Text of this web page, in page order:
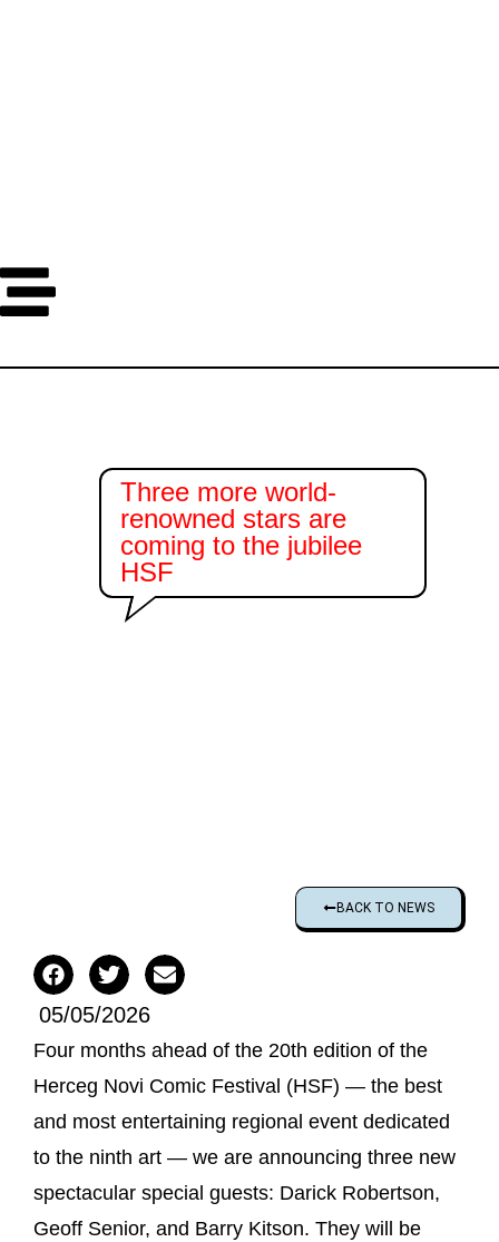
Three more world-
renowned stars are
coming to the jubilee
HSF
BACK TO NEWS
05/05/2026
Four months ahead of the 20th edition of the
Herceg Novi Comic Festival (HSF) — the best
and most entertaining regional event dedicated
to the ninth art — we are announcing three new
spectacular special guests: Darick Robertson,
Geoff Senior, and Barry Kitson. They will be